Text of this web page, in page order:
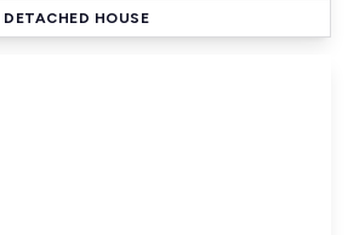
DETACHED HOUSE